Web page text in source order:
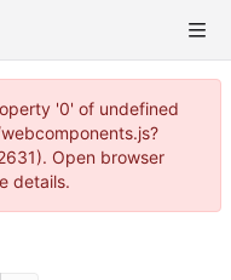
'0' of undefined
Open browser
details.